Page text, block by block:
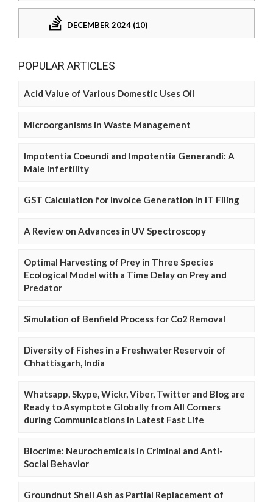
DECEMBER 2024 (10)
POPULAR ARTICLES
Acid Value of Various Domestic Uses Oil
Microorganisms in Waste Management
Impotentia Coeundi and Impotentia Generandi: A
Male Infertility
GST Calculation for Invoice Generation in IT Filing
A Review on Advances in UV Spectroscopy
Optimal Harvesting of Prey in Three Species
Ecological Model with a Time Delay on Prey and
Predator
Simulation of Benfield Process for Co2 Removal
Diversity of Fishes in a Freshwater Reservoir of
Chhattisgarh, India
Whatsapp, Skype, Wickr, Viber, Twitter and Blog are
Ready to Asymptote Globally from All Corners
during Communications in Latest Fast Life
Biocrime: Neurochemicals in Criminal and Anti-
Social Behavior
Groundnut Shell Ash as Partial Replacement of